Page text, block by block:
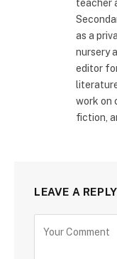
teacher
as a
nursery
editor
work on
fiction,
LEAVE A REPLY